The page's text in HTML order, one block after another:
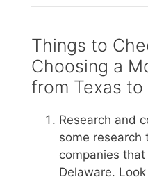
Things to
Choosing a
from Texas to
Research and
some research
companies
Delaware.